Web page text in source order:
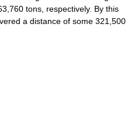
tons, respectively. By this
a distance of some 321,500